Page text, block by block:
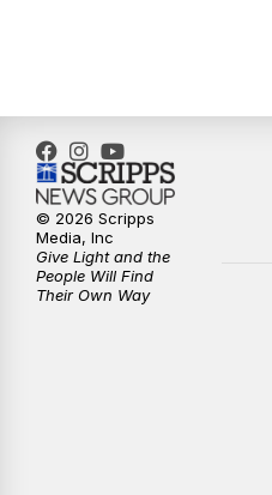
© 2026 Scripps
Media, Inc
Give Light and the
People Will Find
Their Own Way